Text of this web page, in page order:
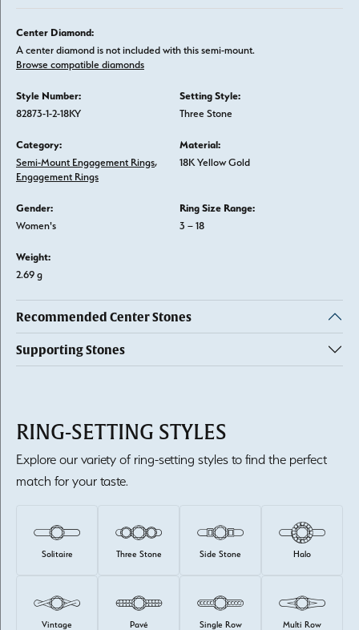
Center Diamond:
A center diamond is not included with this semi-mount.
Browse compatible diamonds
Style Number:
82873-1-2-18KY
Setting Style:
Three Stone
Category:
Semi-Mount Engagement Rings,
Engagement Rings
Material:
18K Yellow Gold
Gender:
Women's
Ring Size Range:
3 – 18
Weight:
2.69 g
Recommended Center Stones
Supporting Stones
RING-SETTING STYLES
Explore our variety of ring-setting styles to find the perfect
match for your taste.
Solitaire Three Stone Side Stone Halo
Vintage Pavé Single Row Multi Row